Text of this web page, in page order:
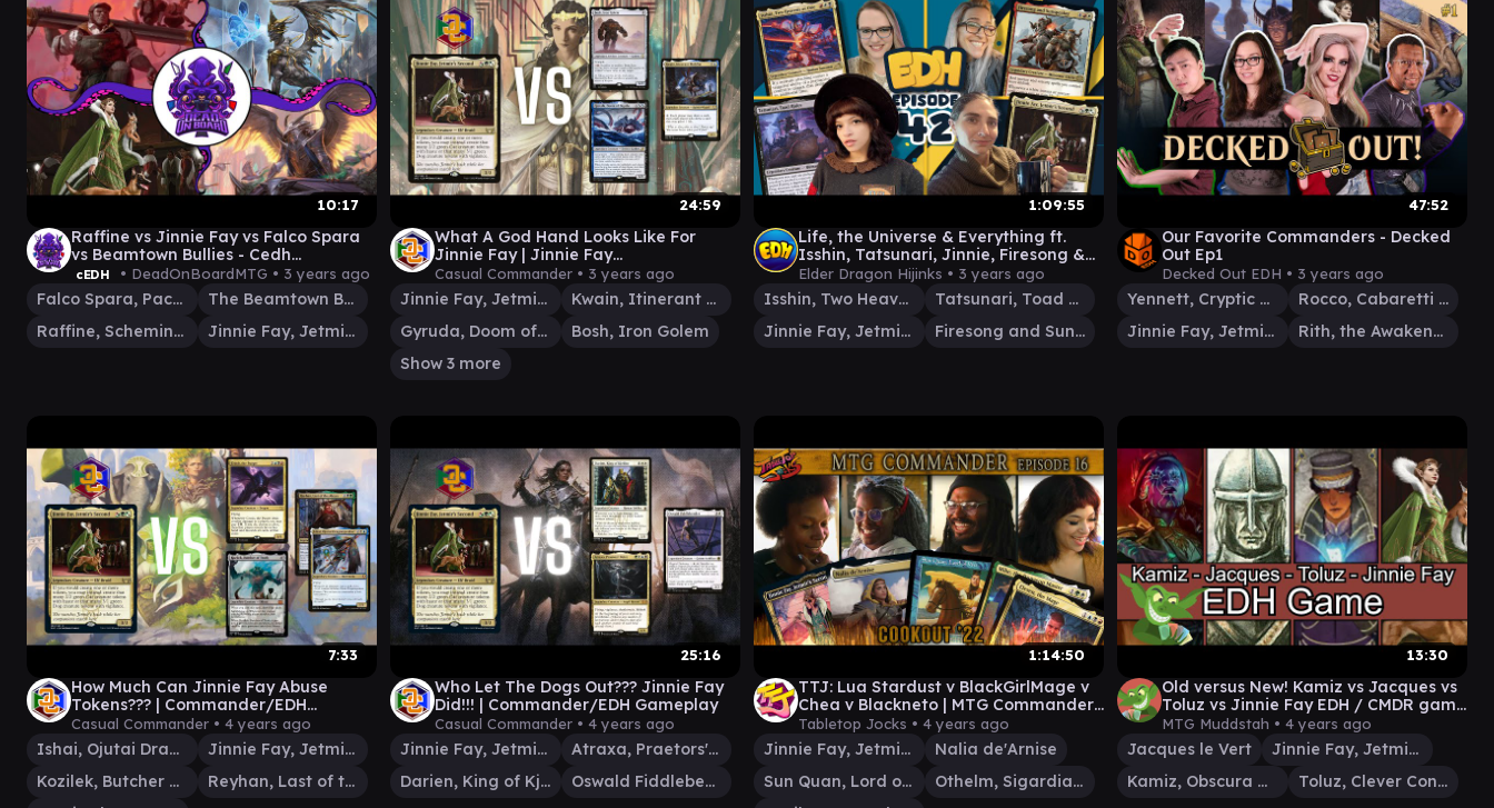
10:17
Raffine vs Jinnie Fay vs Falco Spara
vs Beamtown Bullies - Cedh
Gameplay
cEDH • DeadOnBoardMTG • 3 years ago
Falco Spara, Pactweaver
The Beamtown Bullies
Raffine, Scheming Seer
Jinnie Fay, Jetmir's Second
24:59
What A God Hand Looks Like For
Jinnie Fay | Jinnie Fay
(Commander/EDH Gameplay)
Casual Commander • 3 years ago
Jinnie Fay, Jetmir's Second
Kwain, Itinerant Meddler
Gyruda, Doom of Depths
Bosh, Iron Golem
Show 3 more
1:09:55
Life, the Universe & Everything ft.
Isshin, Tatsunari, Jinnie, Firesong &
Sunspeaker | EDHijinks #42
Elder Dragon Hijinks • 3 years ago
Isshin, Two Heavens as One
Tatsunari, Toad Rider
Jinnie Fay, Jetmir's Second
Firesong and Sunspeaker
47:52
Our Favorite Commanders - Decked
Out Ep1
Decked Out EDH • 3 years ago
Yennett, Cryptic Sovereign
Rocco, Cabaretti Caterer
Jinnie Fay, Jetmir's Second
Rith, the Awakener
7:33
How Much Can Jinnie Fay Abuse
Tokens??? | Commander/EDH
Gameplay
Casual Commander • 4 years ago
Ishai, Ojutai Dragonspeaker
Jinnie Fay, Jetmir's Second
Kozilek, Butcher of Truth
Reyhan, Last of the Abzan
25:16
Who Let The Dogs Out??? Jinnie Fay
Did!!! | Commander/EDH Gameplay
Casual Commander • 4 years ago
Jinnie Fay, Jetmir's Second
Atraxa, Praetors' Voice
Darien, King of Kjeldor
Oswald Fiddlebender
1:14:50
TTJ: Lua Stardust v BlackGirlMage v
Chea v Blackneto | MTG Commander
Gameplay episode 16
Tabletop Jocks • 4 years ago
Jinnie Fay, Jetmir's Second
Nalia de'Arnise
Sun Quan, Lord of Wu
Othelm, Sigardian Outcast
13:30
Old versus New! Kamiz vs Jacques vs
Toluz vs Jinnie Fay EDH / CMDR game
for Magic: The Gathering
MTG Muddstah • 4 years ago
Jacques le Vert
Jinnie Fay, Jetmir's Second
Kamiz, Obscura Oculus
Toluz, Clever Conductor